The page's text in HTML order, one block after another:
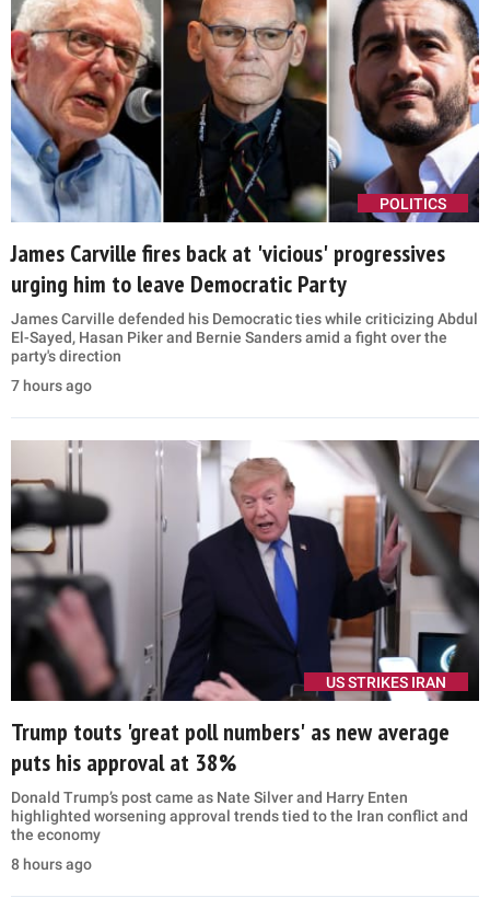
POLITICS
James Carville fires back at 'vicious' progressives
urging him to leave Democratic Party
James Carville defended his Democratic ties while criticizing Abdul
El-Sayed, Hasan Piker and Bernie Sanders amid a fight over the
party's direction
7 hours ago
US STRIKES IRAN
Trump touts 'great poll numbers' as new average
puts his approval at 38%
Donald Trump’s post came as Nate Silver and Harry Enten
highlighted worsening approval trends tied to the Iran conflict and
the economy
8 hours ago